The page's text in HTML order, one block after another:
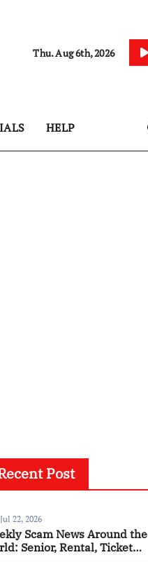
Thu. Aug 6th, 2026
HELP
Post
Jul 22, 2026
Scam News Around the
Senior, Rental, Ticket